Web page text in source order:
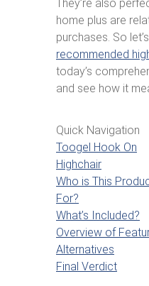
They’re also
home plus are
purchases. So
recommended
today’s
and see how it
Quick Navigation
Toogel Hook On
Highchair
Who is This
For?
What’s Included?
Overview of
Alternatives
Final Verdict